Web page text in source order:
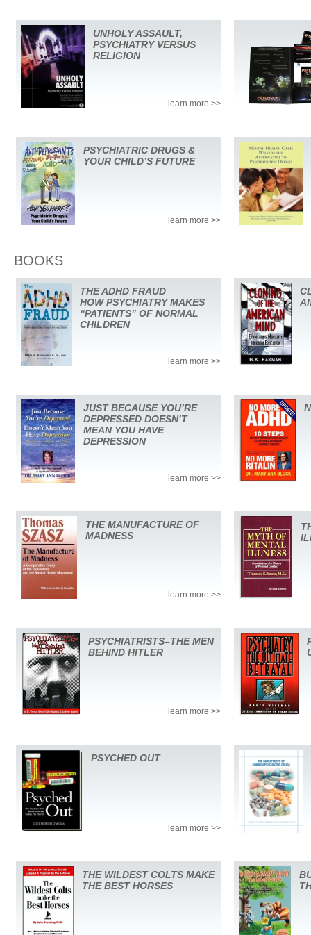
UNHOLY ASSAULT,
PSYCHIATRY VERSUS
RELIGION
learn more >>
PSYCHIATRIC DRUGS &
YOUR CHILD’S FUTURE
learn more >>
BOOKS
THE ADHD FRAUD
HOW PSYCHIATRY MAKES
“PATIENTS” OF NORMAL
CHILDREN
learn more >>
JUST BECAUSE YOU’RE
DEPRESSED DOESN’T
MEAN YOU HAVE
DEPRESSION
learn more >>
THE MANUFACTURE OF
MADNESS
learn more >>
PSYCHIATRISTS–THE MEN
BEHIND HITLER
learn more >>
PSYCHED OUT
learn more >>
THE WILDEST COLTS MAKE
THE BEST HORSES